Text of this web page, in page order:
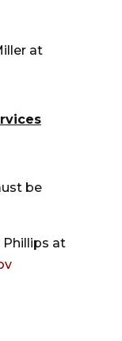
at
be
at